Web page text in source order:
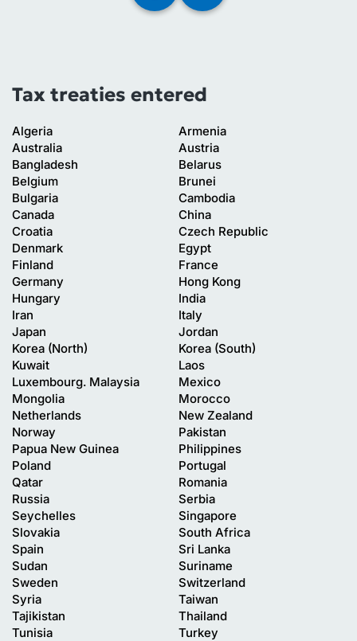
Tax treaties entered
Algeria
Armenia
Australia
Austria
Bangladesh
Belarus
Belgium
Brunei
Bulgaria
Cambodia
Canada
China
Croatia
Czech Republic
Denmark
Egypt
Finland
France
Germany
Hong Kong
Hungary
India
Iran
Italy
Japan
Jordan
Korea (North)
Korea (South)
Kuwait
Laos
Luxembourg. Malaysia
Mexico
Mongolia
Morocco
Netherlands
New Zealand
Norway
Pakistan
Papua New Guinea
Philippines
Poland
Portugal
Qatar
Romania
Russia
Serbia
Seychelles
Singapore
Slovakia
South Africa
Spain
Sri Lanka
Sudan
Suriname
Sweden
Switzerland
Syria
Taiwan
Tajikistan
Thailand
Tunisia
Turkey